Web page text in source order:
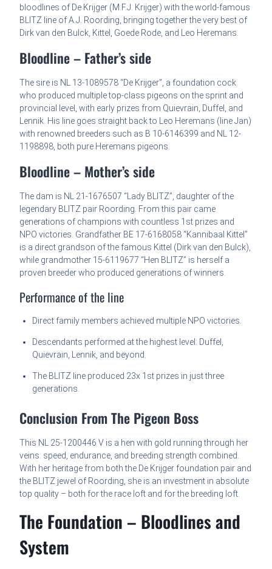
bloodlines of De Krijger (M.F.J. Krijger) with the world-famous
BLITZ line of A.J. Roording, bringing together the very best of
Dirk van den Bulck, Kittel, Goede Rode, and Leo Heremans.
Bloodline – Father’s side
The sire is NL 13-1089578 “De Krijger”, a foundation cock
who produced multiple top-class pigeons on the sprint and
provincial level, with early prizes from Quievrain, Duffel, and
Lennik. His line goes straight back to Leo Heremans (line Jan)
with renowned breeders such as B 10-6146399 and NL 12-
1198898, both pure Heremans pigeons.
Bloodline – Mother’s side
The dam is NL 21-1676507 “Lady BLITZ”, daughter of the
legendary BLITZ pair Roording. From this pair came
generations of champions with countless 1st prizes and
NPO victories. Grandfather BE 17-6168058 “Kannibaal Kittel”
is a direct grandson of the famous Kittel (Dirk van den Bulck),
while grandmother 15-6119677 “Hen BLITZ” is herself a
proven breeder who produced generations of winners.
Performance of the line
Direct family members achieved multiple NPO victories.
Descendants performed at the highest level: Duffel,
Quievrain, Lennik, and beyond.
The BLITZ line produced 23x 1st prizes in just three
generations.
Conclusion From The Pigeon Boss
This NL 25-1200446 V is a hen with gold running through her
veins: speed, endurance, and breeding strength combined.
With her heritage from both the De Krijger foundation pair and
the BLITZ jewel of Roording, she is an investment in absolute
top quality – both for the race loft and for the breeding loft.
The Foundation – Bloodlines and
System